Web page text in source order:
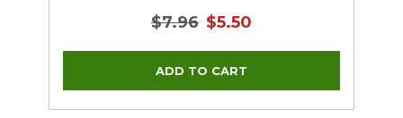
$7.96 $5.50